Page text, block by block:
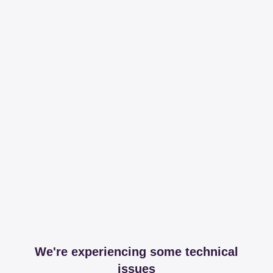
We're experiencing some technical
issues